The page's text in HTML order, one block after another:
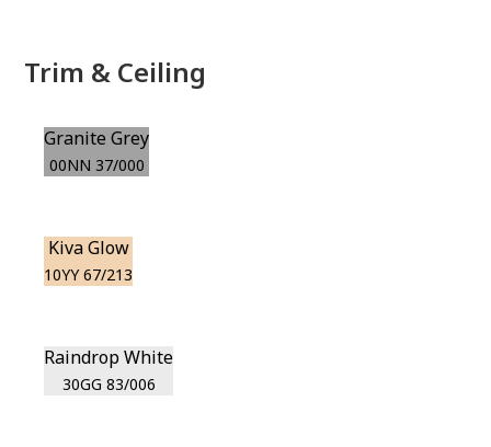
Trim & Ceiling
Granite Grey
00NN 37/000
Kiva Glow
10YY 67/213
Raindrop White
30GG 83/006